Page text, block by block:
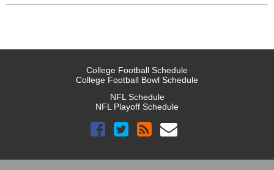
College Football Schedule
College Football Bowl Schedule
NFL Schedule
NFL Playoff Schedule